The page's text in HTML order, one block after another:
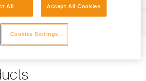
without the need to coil the rope
coated canvas
All Accept All Cookies
Cookies Settings